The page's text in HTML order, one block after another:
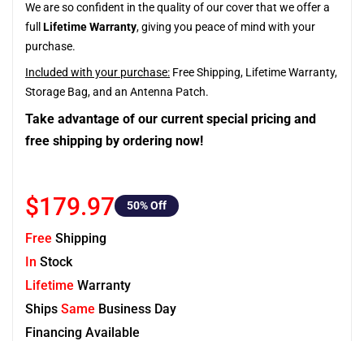
We are so confident in the quality of our cover that we offer a
full Lifetime Warranty, giving you peace of mind with your
purchase.
Included with your purchase: Free Shipping, Lifetime Warranty,
Storage Bag, and an Antenna Patch.
Take advantage of our current special pricing and
free shipping by ordering now!
$179.97 50% Off
Free Shipping
In Stock
Lifetime Warranty
Ships Same Business Day
Financing Available